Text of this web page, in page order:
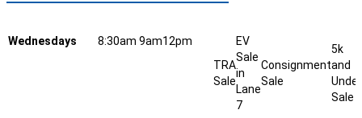
Wednesdays 8:30am 9am12pm
TRA
Sale
EV
Sale
in
Lane
7
Consignment
Sale
5k
and
Under
Sale